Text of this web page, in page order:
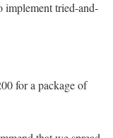
implement tried-and-
for a package of